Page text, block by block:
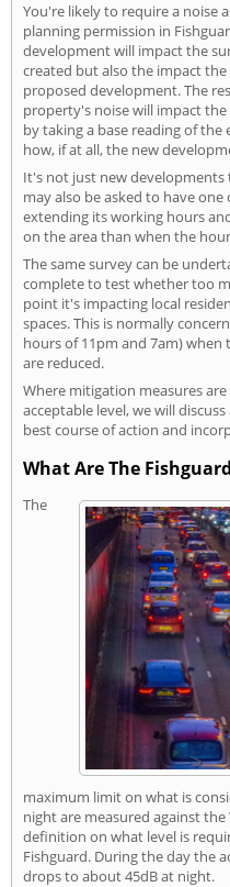
You're likely to require a noise
planning permission in
development will impact the
created but also the impact
proposed development. The
property's noise will impact
by taking a base reading of
how, if at all, the new
It's not just new developments
may also be asked to have
extending its working hours
on the area than when the
The same survey can be
complete to test whether too
point it's impacting local
spaces. This is normally
hours of 11pm and 7am)
are reduced.
Where mitigation measures
acceptable level, we will
best course of action and
What Are The
The
maximum limit on what is
night are measured against
definition on what level is
Fishguard. During the day the
drops to about 45dB at night.